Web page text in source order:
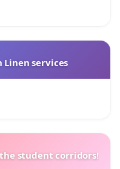
Linen services
student corridors!